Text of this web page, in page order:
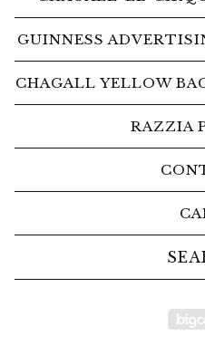
GUINNESS
CHAGALL YELLOW
RAZZIA